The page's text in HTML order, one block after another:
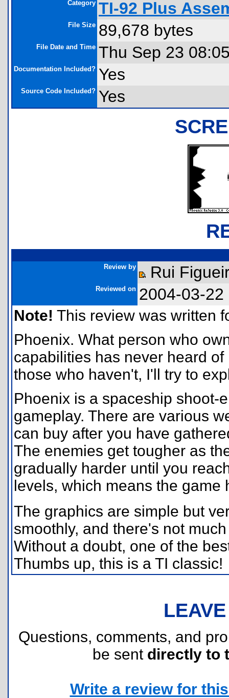
Category TI-92 Plus
File Size 89,678 bytes
File Date and Time Thu Sep 23
Documentation Included? Yes
Source Code Included? Yes
Review by Rui
Reviewed on 2004-03-22
Note! This review was written
Phoenix. What person who
capabilities has never heard
those who haven't, I'll try to
Phoenix is a spaceship shoot-
gameplay. There are various
can buy after you have
The enemies get tougher as
gradually harder until you
levels, which means the game
The graphics are simple but
smoothly, and there's not
Without a doubt, one of the
Thumbs up, this is a TI classic!
Questions, comments, and
be sent directly to
Write a review for